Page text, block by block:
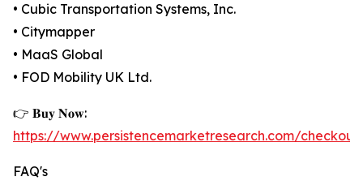
• Cubic Transportation Systems, Inc.
• Citymapper
• MaaS Global
• FOD Mobility UK Ltd.
👉 𝐁𝐮𝐲 𝐍𝐨𝐰:
https://www.persistencemarketresearch.com/
FAQ's